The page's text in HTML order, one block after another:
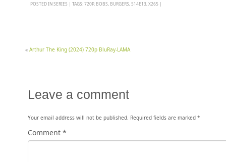
POSTED INSERIES | TAGS:720P, BOBS BURGERS S14E13 X265 |
« Arthur The King (2024) 720p BluRay-LAMA
Leave a comment
Your email address will not be published. Required fields are marked *
Comment *